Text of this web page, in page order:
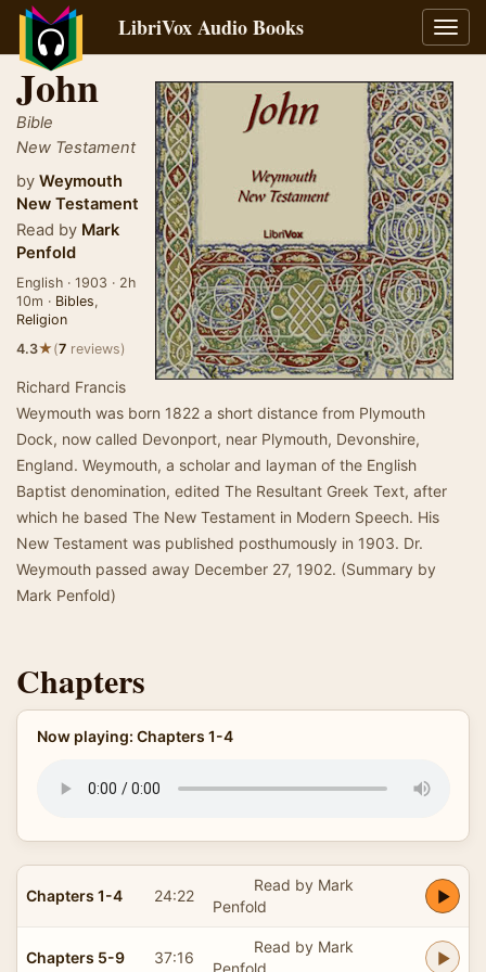
LibriVox Audio Books
John
Bible
New Testament
by Weymouth
New Testament
Read by Mark
Penfold
English · 1903 · 2h
10m · Bibles,
Religion
4.3★(7 reviews)
Richard Francis
Weymouth was born 1822 a short distance from Plymouth
Dock, now called Devonport, near Plymouth, Devonshire,
England. Weymouth, a scholar and layman of the English
Baptist denomination, edited The Resultant Greek Text, after
which he based The New Testament in Modern Speech. His
New Testament was published posthumously in 1903. Dr.
Weymouth passed away December 27, 1902. (Summary by
Mark Penfold)
Chapters
Now playing: Chapters 1-4
Chapters 1-4 24:22
Read by Mark
Penfold
Chapters 5-9 37:16
Read by Mark
Penfold